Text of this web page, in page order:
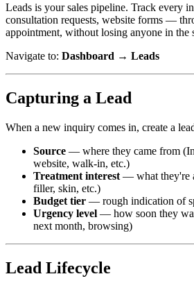
Leads is your sales pipeline. Track every
consultation requests, website forms —
appointment, without losing anyone in the
Navigate to: Dashboard → Leads
Capturing a Lead
When a new inquiry comes in, create a
Source — where they came from
website, walk-in, etc.)
Treatment interest — what they're
filler, skin, etc.)
Budget tier — rough indication of
Urgency level — how soon they
next month, browsing)
Lead Lifecycle